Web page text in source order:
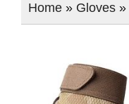
Home » Gloves »